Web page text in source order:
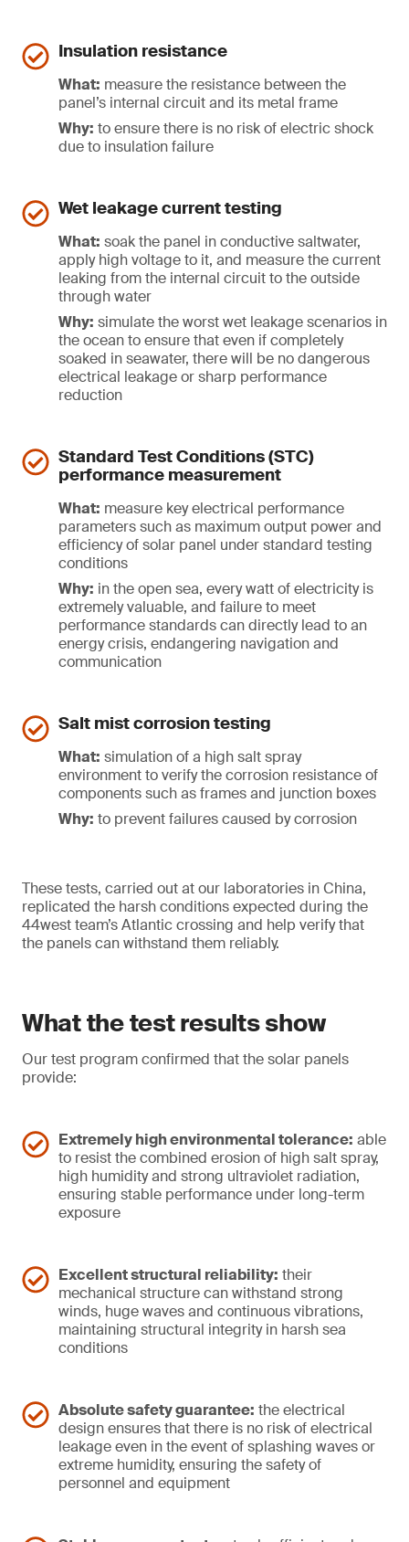
Insulation resistance
What: measure the resistance between the
panel’s internal circuit and its metal frame
Why: to ensure there is no risk of electric shock
due to insulation failure
Wet leakage current testing
What: soak the panel in conductive saltwater,
apply high voltage to it, and measure the current
leaking from the internal circuit to the outside
through water
Why: simulate the worst wet leakage scenarios in
the ocean to ensure that even if completely
soaked in seawater, there will be no dangerous
electrical leakage or sharp performance
reduction
Standard Test Conditions (STC)
performance measurement
What: measure key electrical performance
parameters such as maximum output power and
efficiency of solar panel under standard testing
conditions
Why: in the open sea, every watt of electricity is
extremely valuable, and failure to meet
performance standards can directly lead to an
energy crisis, endangering navigation and
communication
Salt mist corrosion testing
What: simulation of a high salt spray
environment to verify the corrosion resistance of
components such as frames and junction boxes
Why: to prevent failures caused by corrosion
These tests, carried out at our laboratories in China,
replicated the harsh conditions expected during the
44west team’s Atlantic crossing and help verify that
the panels can withstand them reliably.
What the test results show
Our test program confirmed that the solar panels
provide:
Extremely high environmental tolerance: able
to resist the combined erosion of high salt spray,
high humidity and strong ultraviolet radiation,
ensuring stable performance under long-term
exposure
Excellent structural reliability: their
mechanical structure can withstand strong
winds, huge waves and continuous vibrations,
maintaining structural integrity in harsh sea
conditions
Absolute safety guarantee: the electrical
design ensures that there is no risk of electrical
leakage even in the event of splashing waves or
extreme humidity, ensuring the safety of
personnel and equipment